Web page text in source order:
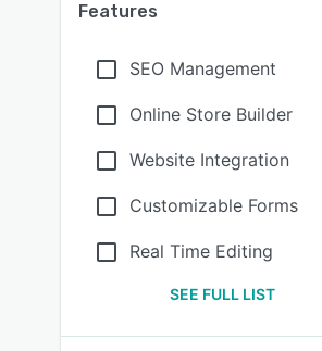
Features
SEO Management
Online Store Builder
Website Integration
Customizable Forms
Real Time Editing
SEE FULL LIST